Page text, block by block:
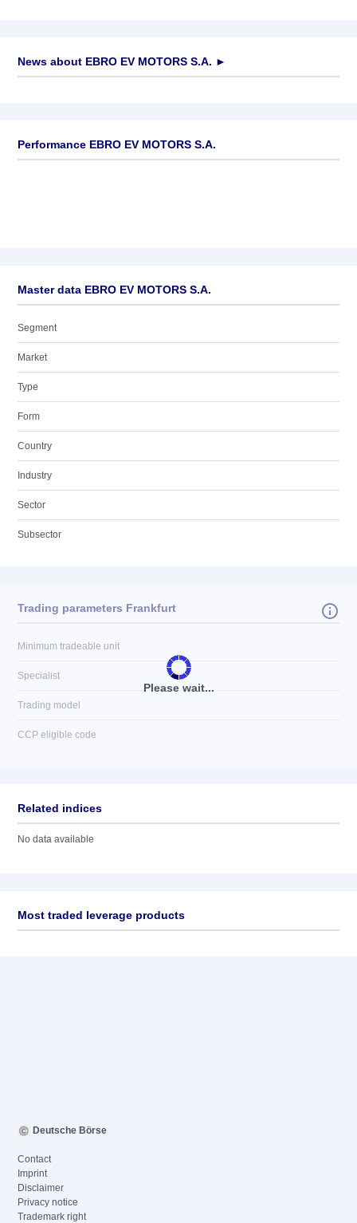
News about EBRO EV MOTORS S.A. ►
Performance EBRO EV MOTORS S.A.
Master data EBRO EV MOTORS S.A.
Segment
Market
Type
Form
Country
Industry
Sector
Subsector
Please wait...
Trading parameters Frankfurt
Minimum tradeable unit
Specialist
Trading model
CCP eligible code
Related indices
No data available
Most traded leverage products
Deutsche Börse
Contact
Imprint
Disclaimer
Privacy notice
Trademark right